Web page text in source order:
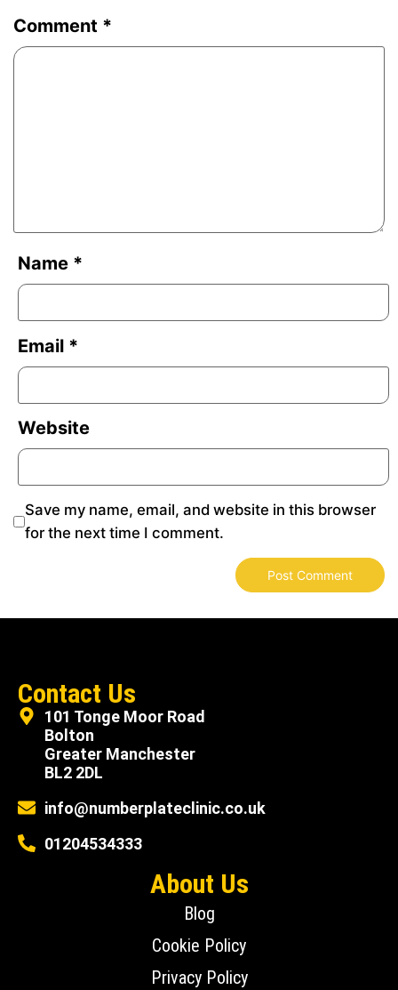
Comment *
Name *
Email *
Website
Save my name, email, and website in this browser
for the next time I comment.
Contact Us
101 Tonge Moor Road
Bolton
Greater Manchester
BL2 2DL
info@numberplateclinic.co.uk
01204534333
About Us
Blog
Cookie Policy
Privacy Policy